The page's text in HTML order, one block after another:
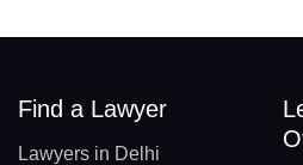
Find a Lawyer
Lawyers in Delhi